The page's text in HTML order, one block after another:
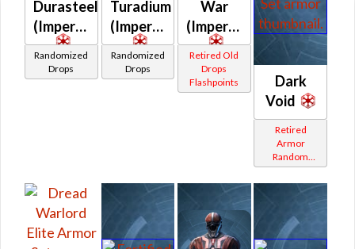
Durasteel
(Imperial)
Randomized
Drops
Turadium
(Imperial)
Randomized
Drops
War
(Imperial)
Retired Old
Drops
Flashpoints
Dark
Void
Retired
Armor
Random
Shared